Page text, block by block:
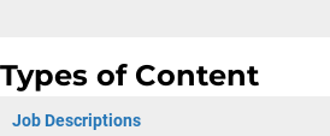
Types of Content
Job Descriptions